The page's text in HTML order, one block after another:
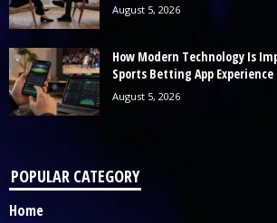
August 5, 2026
How Modern Technology Is
Sports Betting App Experience
August 5, 2026
POPULAR CATEGORY
Home